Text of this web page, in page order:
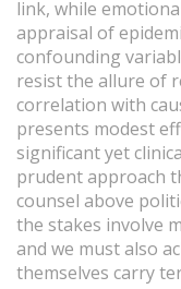
link, while
appraisal of
confounding
resist the allure of
correlation with
presents modest
significant yet
prudent approach
counsel above
the stakes involve
and we must also
themselves carry